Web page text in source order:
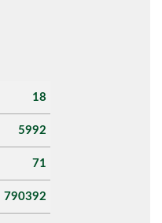
18
5992
71
790392